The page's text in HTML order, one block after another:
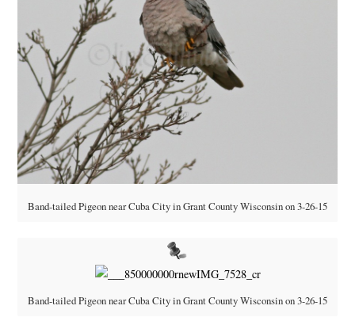
Band-tailed Pigeon near Cuba City in Grant County Wisconsin on 3-26-15
Band-tailed Pigeon near Cuba City in Grant County Wisconsin on 3-26-15